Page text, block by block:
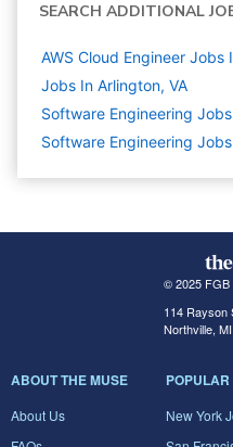
SEARCH ADDITIONAL
AWS Cloud Engineer Jobs
Jobs In Arlington, VA
Software Engineering Jobs
Software Engineering
© 2025 FGB
114 Rayson
Northville,
ABOUT THE MUSE
About Us
New York